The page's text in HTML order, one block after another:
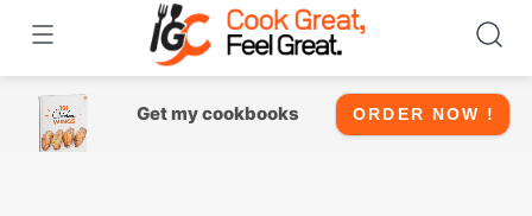
content
Get my cookbooks ORDER NOW !